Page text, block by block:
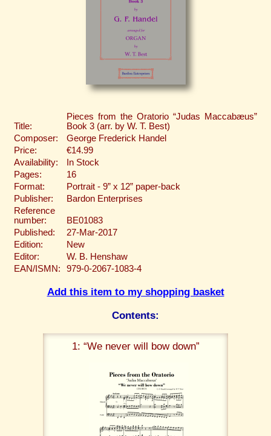
Title:
Pieces from the Oratorio “Judas Maccabæus”
Book 3 (arr. by W. T. Best)
Composer:
George Frederick Handel
Price:
€14.99
Availability:
In Stock
Pages:
16
Format:
Portrait - 9” x 12” paper-back
Publisher:
Bardon Enterprises
Reference
number:
BE01083
Published:
27-Mar-2017
Edition:
New
Editor:
W. B. Henshaw
EAN/ISMN:
979-0-2067-1083-4
Add this item to my shopping basket
Contents:
1: “We never will bow down”